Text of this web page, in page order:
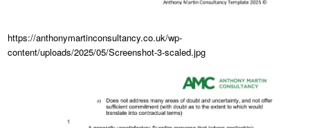
https://anthonymartinconsultancy.co.uk/wp-
content/uploads/2025/05/Screenshot-3-scaled.jpg